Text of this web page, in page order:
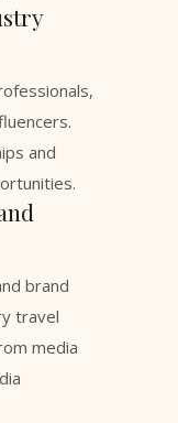
and
brand
travel
media